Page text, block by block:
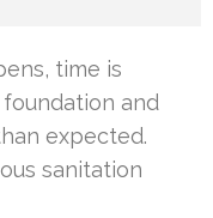
time is
foundation and
expected.
sanitation